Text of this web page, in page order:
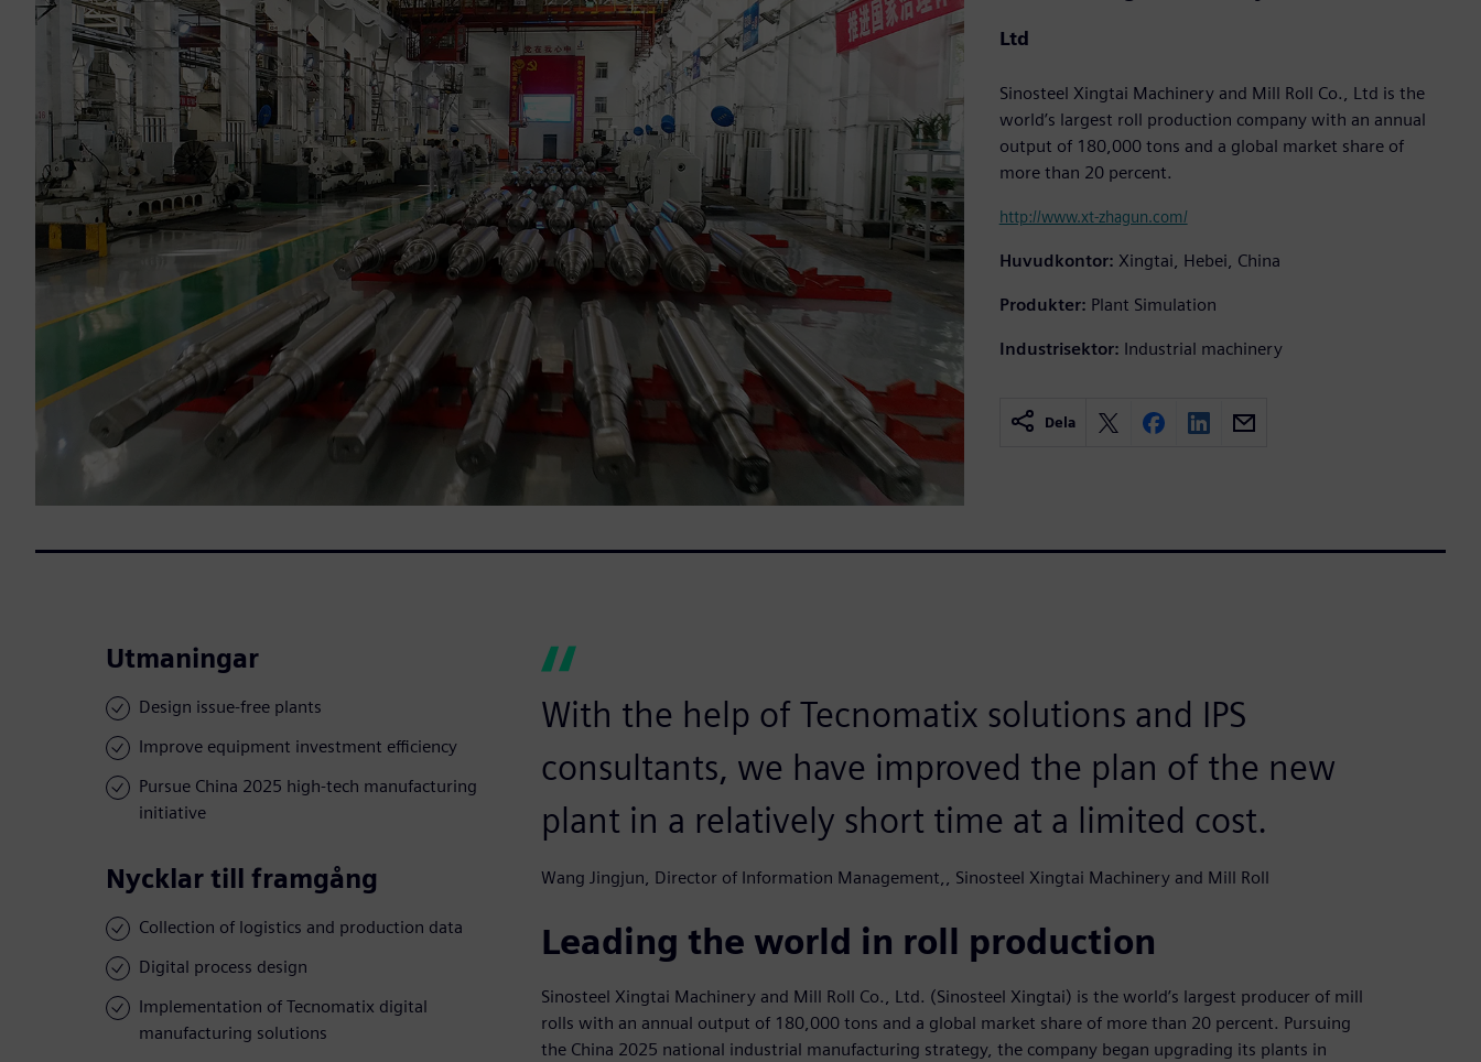
Ltd
Sinosteel Xingtai Machinery and Mill Roll Co., Ltd is the
world’s largest roll production company with an annual
output of 180,000 tons and a global market share of
more than 20 percent.
http://www.xt-zhagun.com/
Huvudkontor: Xingtai, Hebei, China
Produkter: Plant Simulation
Industrisektor: Industrial machinery
Dela
Utmaningar
Design issue-free plants
Improve equipment investment efficiency
Pursue China 2025 high-tech manufacturing
initiative
Nycklar till framgång
Collection of logistics and production data
Digital process design
Implementation of Tecnomatix digital
manufacturing solutions
With the help of Tecnomatix solutions and IPS
consultants, we have improved the plan of the new
plant in a relatively short time at a limited cost.
Wang Jingjun, Director of Information Management,, Sinosteel Xingtai Machinery and Mill Roll
Leading the world in roll production
Sinosteel Xingtai Machinery and Mill Roll Co., Ltd. (Sinosteel Xingtai) is the world’s largest producer of mill
rolls with an annual output of 180,000 tons and a global market share of more than 20 percent. Pursuing
the China 2025 national industrial manufacturing strategy, the company began upgrading its plants in